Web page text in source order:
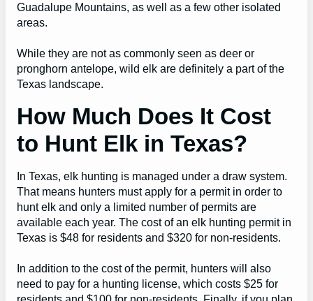
Guadalupe Mountains, as well as a few other isolated
areas.
While they are not as commonly seen as deer or
pronghorn antelope, wild elk are definitely a part of the
Texas landscape.
How Much Does It Cost
to Hunt Elk in Texas?
In Texas, elk hunting is managed under a draw system.
That means hunters must apply for a permit in order to
hunt elk and only a limited number of permits are
available each year. The cost of an elk hunting permit in
Texas is $48 for residents and $320 for non-residents.
In addition to the cost of the permit, hunters will also
need to pay for a hunting license, which costs $25 for